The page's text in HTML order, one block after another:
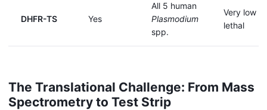
DHFR-TS Yes
All 5 human
Plasmodium
spp.
Very low
lethal
The Translational Challenge: From Mass
Spectrometry to Test Strip